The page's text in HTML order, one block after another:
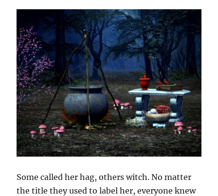
Some called her hag, others witch. No matter
the title they used to label her, everyone knew